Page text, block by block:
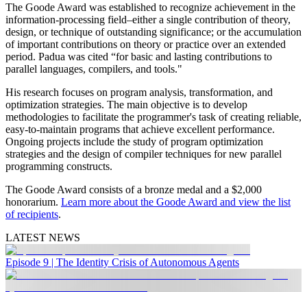
The Goode Award was established to recognize achievement in the
information-processing field–either a single contribution of theory,
design, or technique of outstanding significance; or the accumulation
of important contributions on theory or practice over an extended
period. Padua was cited “for basic and lasting contributions to
parallel languages, compilers, and tools."
His research focuses on program analysis, transformation, and
optimization strategies. The main objective is to develop
methodologies to facilitate the programmer's task of creating reliable,
easy-to-maintain programs that achieve excellent performance.
Ongoing projects include the study of program optimization
strategies and the design of compiler techniques for new parallel
programming constructs.
The Goode Award consists of a bronze medal and a $2,000
honorarium. Learn more about the Goode Award and view the list
of recipients.
LATEST NEWS
Episode 9 | The Identity Crisis of Autonomous Agents